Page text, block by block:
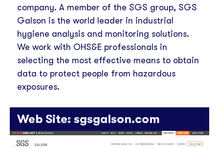
company. A member of the SGS group, SGS
Galson is the world leader in industrial
hygiene analysis and monitoring solutions.
We work with OHS&E professionals in
selecting the most effective means to obtain
data to protect people from hazardous
exposures.
Web Site: sgsgalson.com